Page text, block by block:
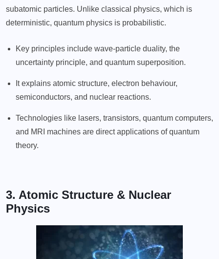
subatomic particles. Unlike classical physics, which is
deterministic, quantum physics is probabilistic.
Key principles include wave-particle duality, the
uncertainty principle, and quantum superposition.
It explains atomic structure, electron behaviour,
semiconductors, and nuclear reactions.
Technologies like lasers, transistors, quantum computers,
and MRI machines are direct applications of quantum
theory.
3. Atomic Structure & Nuclear
Physics